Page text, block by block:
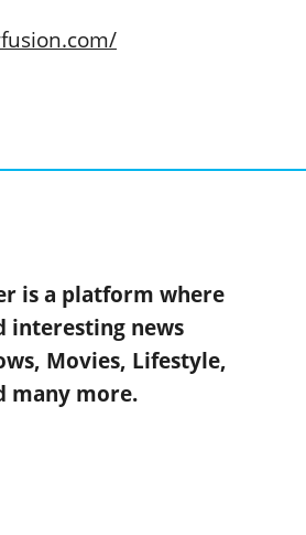
is a platform where
interesting news
Movies, Lifestyle,
many more.